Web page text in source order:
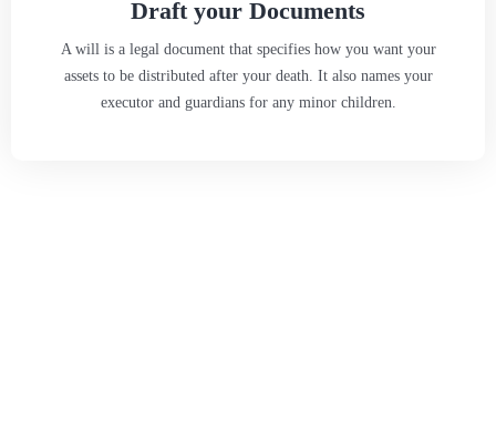
Draft your Documents
A will is a legal document that specifies how you want your
assets to be distributed after your death. It also names your
executor and guardians for any minor children.